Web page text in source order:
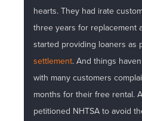
hearts. They had irate
three years for replacement
started providing loaners as
settlement. And things
with many customers
months for their free rental.
petitioned NHTSA to avoid